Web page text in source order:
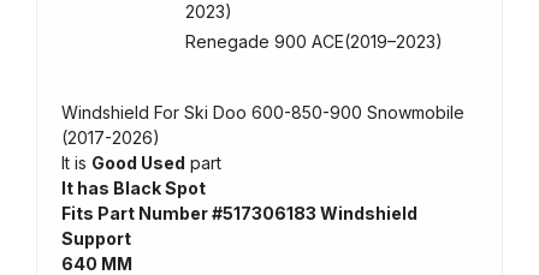
Windshield For Ski Doo 600-850-900 Snowmobile
(2017-2026)
It is Good Used part
It has Black Spot
Fits Part Number #517306183 Windshield
Support
640 MM
2023)
Renegade 900 ACE(2019–2023)